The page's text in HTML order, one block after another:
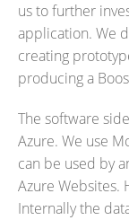
us to further
application. We
creating
producing a
The software
Azure. We use
can be used by
Azure Websites.
Internally the